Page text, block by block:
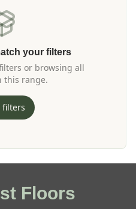
your filters
or browsing all
this range.
filters
Floors